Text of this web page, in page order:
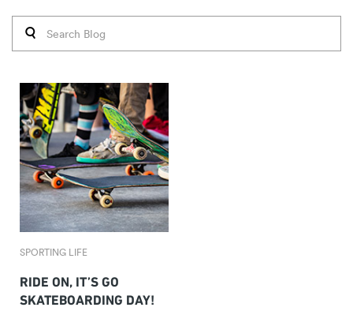
SPORTING LIFE
RIDE ON, IT’S GO
SKATEBOARDING DAY!